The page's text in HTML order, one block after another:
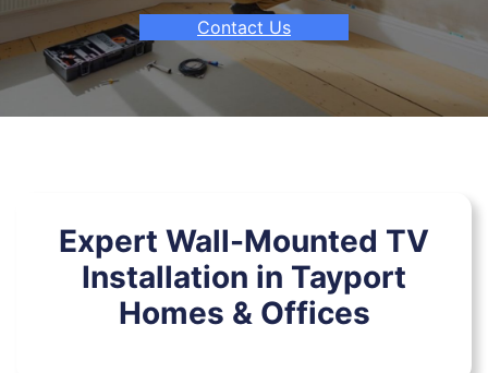
Contact Us
Expert Wall-Mounted TV
Installation in Tayport
Homes & Offices